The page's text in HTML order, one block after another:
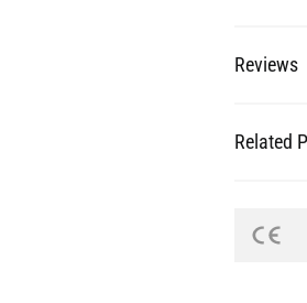
Reviews
Related